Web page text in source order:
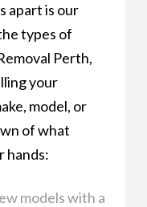
apart is our
types of
Perth,
your
model, or
of what
hands:
models with a